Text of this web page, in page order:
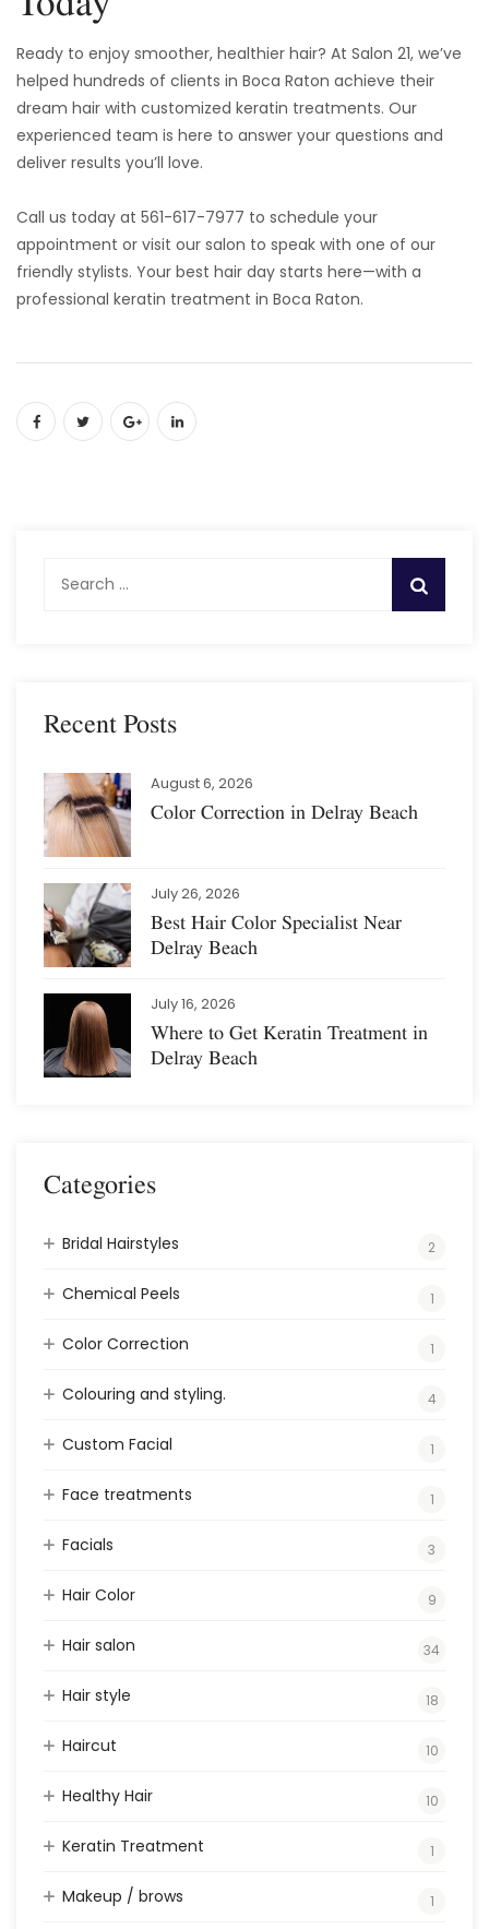
Ready to enjoy smoother, healthier hair? At Salon 21, we’ve
helped hundreds of clients in Boca Raton achieve their
dream hair with customized keratin treatments. Our
experienced team is here to answer your questions and
deliver results you’ll love.
Call us today at 561-617-7977 to schedule your
appointment or visit our salon to speak with one of our
friendly stylists. Your best hair day starts here—with a
professional keratin treatment in Boca Raton.
f
:
Recent Posts
August 6, 2026
Color Correction in Delray Beach
July 26, 2026
Best Hair Color Specialist Near
Delray Beach
July 16, 2026
Where to Get Keratin Treatment in
Delray Beach
Categories
Bridal Hairstyles 2
Chemical Peels 1
Color Correction 1
Colouring and styling. 4
Custom Facial 1
Face treatments 1
Facials 3
Hair Color 9
Hair salon 34
Hair style 18
Haircut 10
Healthy Hair 10
Keratin Treatment 1
Makeup / brows 1